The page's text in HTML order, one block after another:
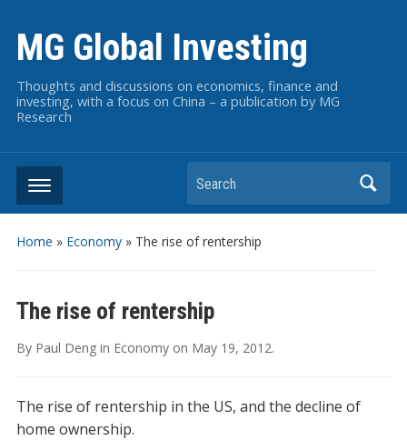
MG Global Investing
Thoughts and discussions on economics, finance and
investing, with a focus on China – a publication by MG
Research
Search
Home » Economy» The rise of rentership
The rise of rentership
By Paul Deng in Economyon May 19, 2012.
The rise of rentership in the US, and the decline of
home ownership.